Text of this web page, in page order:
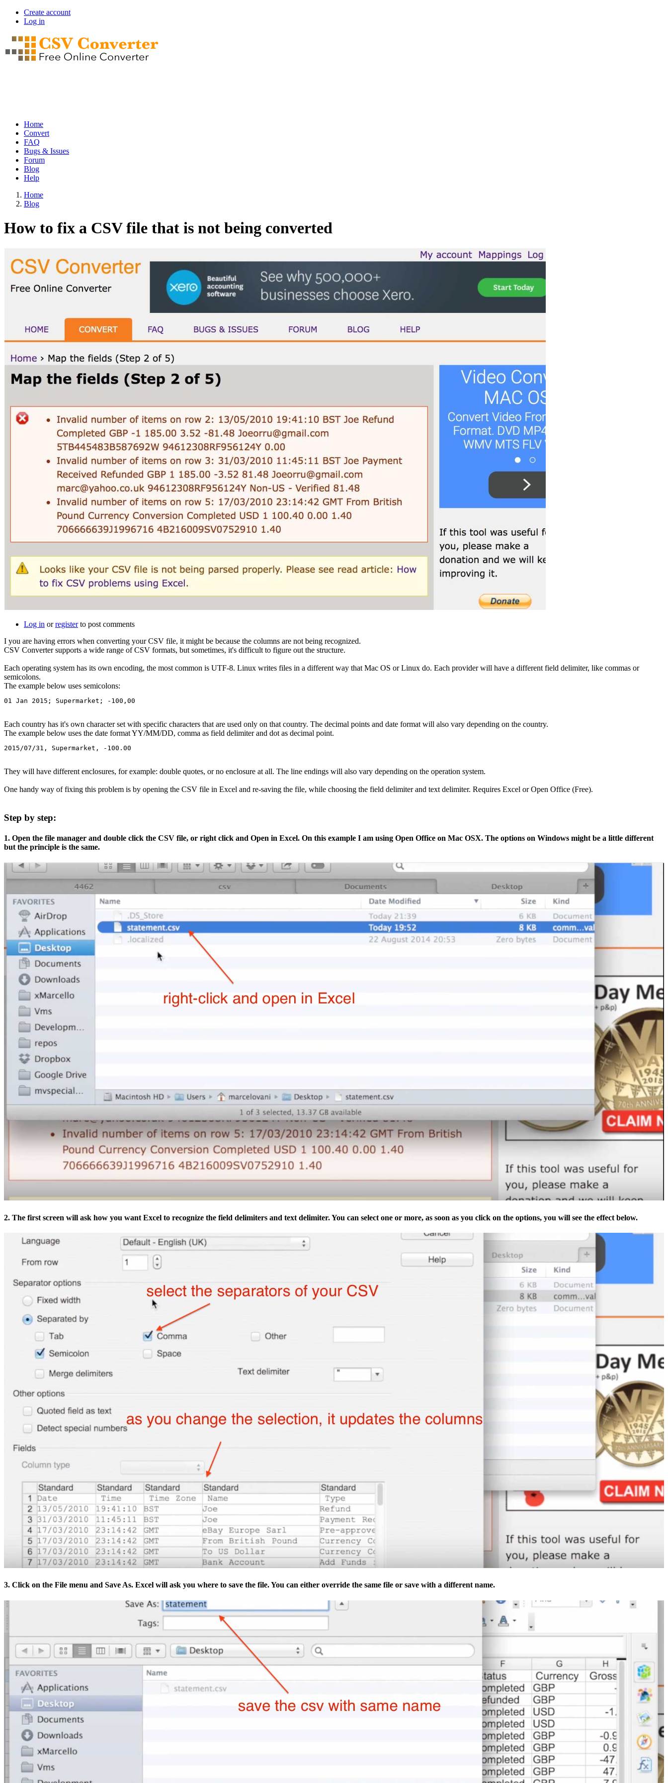
Skip
content
User
account
menu
Create account
Log in
Main
navigation
Home
Convert
FAQ
Bugs & Issues
Forum
Blog
Help
Breadcrumb
Home
Blog
How to fix a CSV file that is not being converted
Log in orregisterto post comments
I you are having errors when converting your CSV file, it might be because the columns are not being recognized.
CSV Converter supports a wide range of CSV formats, but sometimes, it's difficult to figure out the structure.
Each operating system has its own encoding, the most common is UTF-8. Linux writes files in a different way that Mac OS or Linux do. Each provider will have a different field delimiter, like commas or
semicolons.
The example below uses semicolons:
01 Jan 2015; Supermarket; -100,00
Each country has it's own character set with specific characters that are used only on that country. The decimal points and date format will also vary depending on the country.
The example below uses the date format YY/MM/DD, comma as field delimiter and dot as decimal point.
2015/07/31, Supermarket, -100.00
They will have different enclosures, for example: double quotes, or no enclosure at all. The line endings will also vary depending on the operation system.
One handy way of fixing this problem is by opening the CSV file in Excel and re-saving the file, while choosing the field delimiter and text delimiter. Requires Excel or Open Office (Free).
Step by step:
1. Open the file manager and double click the CSV file, or right click and Open in Excel. On this example I am using Open Office on Mac OSX. The options on Windows might be a little different
but the principle is the same.
2. The first screen will ask how you want Excel to recognize the field delimiters and text delimiter. You can select one or more, as soon as you click on the options, you will see the effect below.
3. Click on the File menu and Save As. Excel will ask you where to save the file. You can either override the same file or save with a different name.